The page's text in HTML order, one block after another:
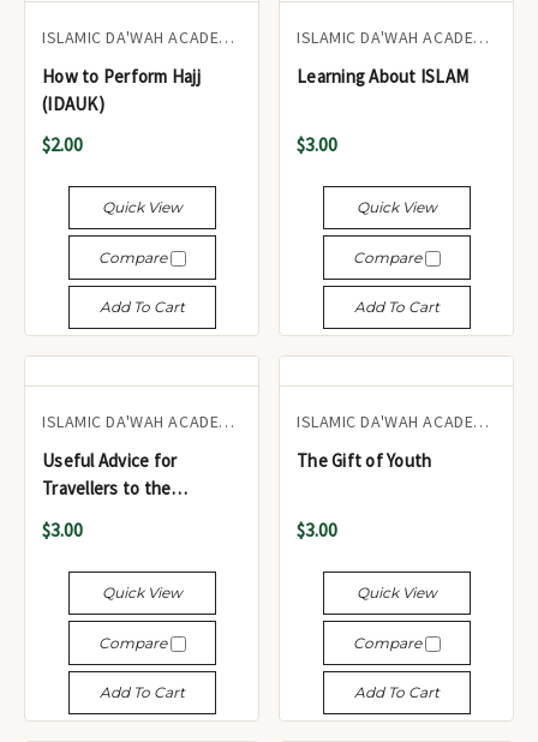
ISLAMIC DA'WAH ACADEMY UK
How to Perform Hajj
(IDAUK)
$2.00
Quick View
Compare
Add To Cart
ISLAMIC DA'WAH ACADEMY UK
Learning About ISLAM
$3.00
Quick View
Compare
Add To Cart
ISLAMIC DA'WAH ACADEMY UK
Useful Advice for
Travellers to the
Haramayn
$3.00
Quick View
Compare
Add To Cart
ISLAMIC DA'WAH ACADEMY UK
The Gift of Youth
$3.00
Quick View
Compare
Add To Cart